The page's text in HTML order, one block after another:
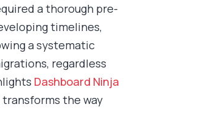
a thorough pre-
timelines,
a systematic
regardless
Dashboard Ninja
the way